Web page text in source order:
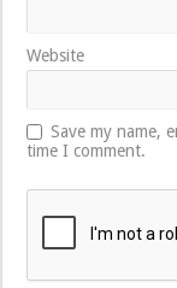
Website
Save my name,
time I comment.